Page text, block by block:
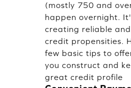
(mostly 750 and
happen overnight.
creating reliable and
credit propensities.
few basic tips to
you construct and
great credit profile